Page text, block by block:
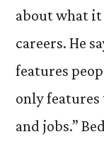
about what
careers. He
features
only
and jobs.”